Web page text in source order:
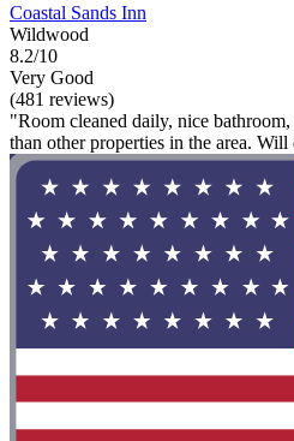
Coastal Sands Inn
Wildwood
8.2/10
Very Good
(481 reviews)
"Room cleaned daily, nice
than other properties in the area.